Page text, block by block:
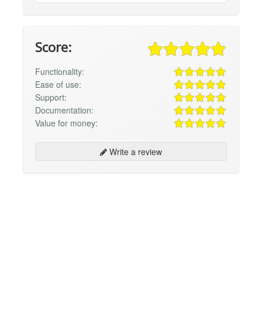
Score:
Functionality:
Ease of use:
Support:
Documentation:
Value for money:
Write a review